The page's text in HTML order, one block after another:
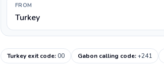
FROM
Turkey
Turkey exit code:00 Gabon calling code:+241